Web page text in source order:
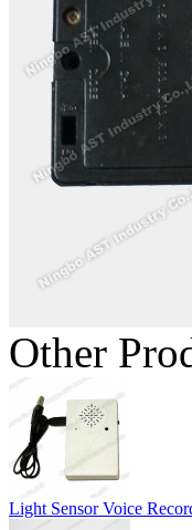
Other
Light Sensor Voice